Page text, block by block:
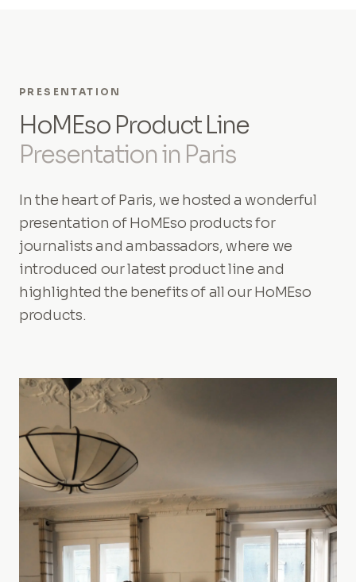
PRESENTATION
HoMEso Product Line
Presentation in Paris
In the heart of Paris, we hosted a wonderful
presentation of HoMEso products for
journalists and ambassadors, where we
introduced our latest product line and
highlighted the benefits of all our HoMEso
products.